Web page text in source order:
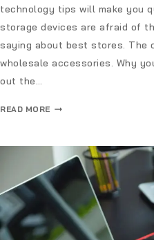
technology tips will make you
storage devices are afraid of
saying about best stores. The
wholesale accessories. Why
out the…
READ MORE